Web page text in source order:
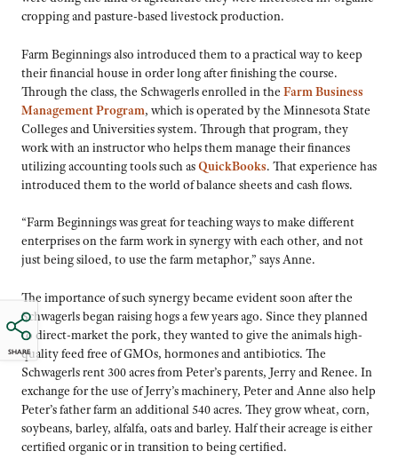
SHARE
cropping and pasture-based livestock production.
Farm Beginnings also introduced them to a practical way to keep
their financial house in order long after finishing the course.
Through the class, the Schwagerls enrolled in the Farm Business
Management Program, which is operated by the Minnesota State
Colleges and Universities system. Through that program, they
work with an instructor who helps them manage their finances
utilizing accounting tools such asQuickBooks. That experience has
introduced them to the world of balance sheets and cash flows.
“Farm Beginnings was great for teaching ways to make different
enterprises on the farm work in synergy with each other, and not
just being siloed, to use the farm metaphor,” says Anne.
The importance of such synergy became evident soon after the
Schwagerls began raising hogs a few years ago. Since they planned
to direct-market the pork, they wanted to give the animals high-
quality feed free of GMOs, hormones and antibiotics. The
Schwagerls rent 300 acres from Peter’s parents, Jerry and Renee. In
exchange for the use of Jerry’s machinery, Peter and Anne also help
Peter’s father farm an additional 540 acres. They grow wheat, corn,
soybeans, barley, alfalfa, oats and barley. Half their acreage is either
certified organic or in transition to being certified.